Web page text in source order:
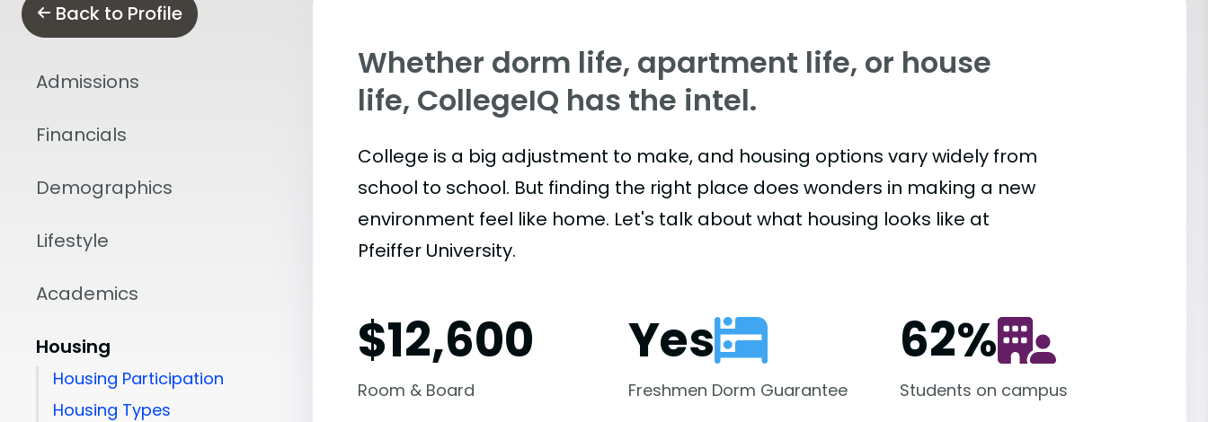
Back to Profile
Admissions
Financials
Demographics
Lifestyle
Academics
Housing
Housing Participation
Housing Types
Whether dorm life, apartment life, or house
life, CollegeIQ has the intel.
College is a big adjustment to make, and housing options vary widely from
school to school. But finding the right place does wonders in making a new
environment feel like home. Let's talk about what housing looks like at
Pfeiffer University.
$12,600
Room & Board
Yes
Freshmen Dorm Guarantee
62%
Students on campus